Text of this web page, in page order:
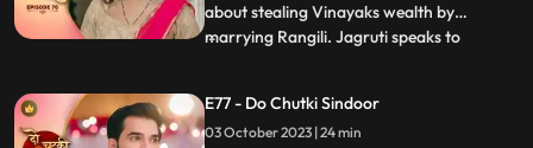
about stealing Vinayaks wealth by
marrying Rangili. Jagruti speaks to
Rangili is actually Siddhi. Rangili and
Ayushs Roka preparations take place at
...
E77 - Do Chutki Sindoor
03 October 2023 | 24 min